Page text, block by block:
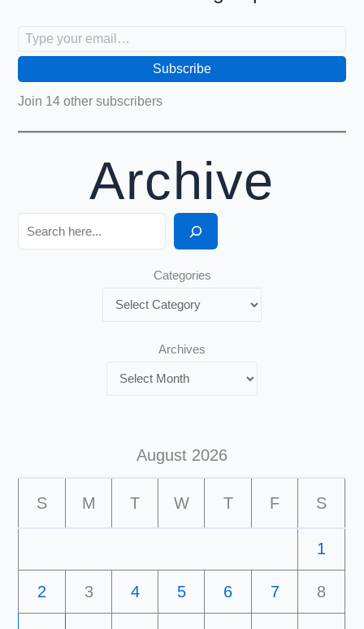
Subscribe
Join 14 other subscribers
Archive
Search
Categories
Archives
August 2026
S M T W T F S
1
2 3 4 5 6 7 8